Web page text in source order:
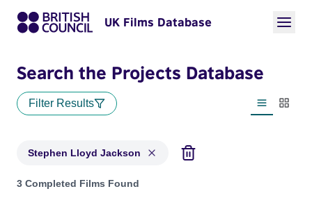
UK Films Database
Search the Projects Database
Filter Results
List view
Stephen Lloyd Jackson
Projects matching: Stephen Lloyd Jackson
3 Completed Films Found